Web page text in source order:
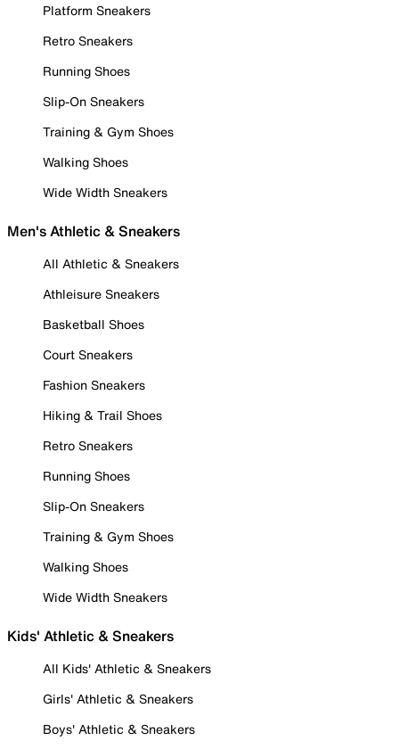
Platform Sneakers
Retro Sneakers
Running Shoes
Slip-On Sneakers
Training & Gym Shoes
Walking Shoes
Wide Width Sneakers
Men's Athletic & Sneakers
All Athletic & Sneakers
Athleisure Sneakers
Basketball Shoes
Court Sneakers
Fashion Sneakers
Hiking & Trail Shoes
Retro Sneakers
Running Shoes
Slip-On Sneakers
Training & Gym Shoes
Walking Shoes
Wide Width Sneakers
Kids' Athletic & Sneakers
All Kids' Athletic & Sneakers
Girls' Athletic & Sneakers
Boys' Athletic & Sneakers